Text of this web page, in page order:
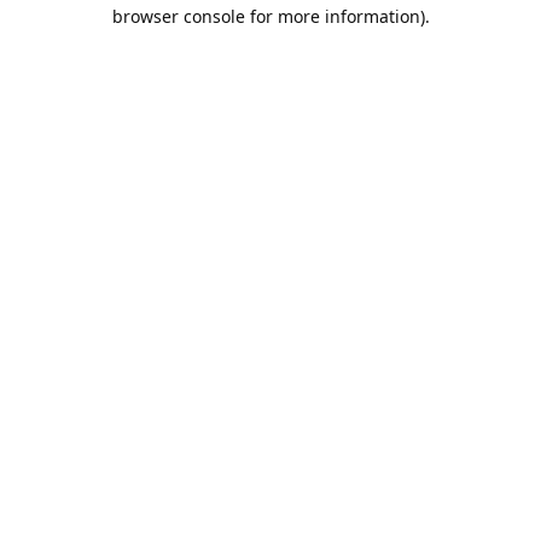
browser console for more information).